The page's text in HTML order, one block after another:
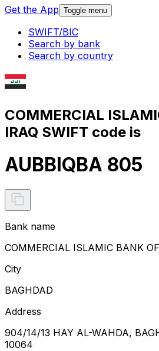
Get the App Toggle menu
SWIFT/BIC
Search by bank
Search by country
COMMERCIAL
IRAQ SWIFT code is
AUBBIQBA 805
Bank name
COMMERCIAL ISLAMIC BANK
City
BAGHDAD
Address
904/14/13 HAY AL-WAHDA,
10064